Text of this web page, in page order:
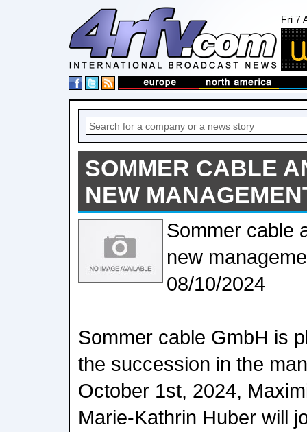
Fri 7
SOMMER CABLE
NEW
Sommer cable
new
08/10/2024
Sommer cable GmbH is
the succession in the
October 1st, 2024,
Marie-Kathrin Huber will